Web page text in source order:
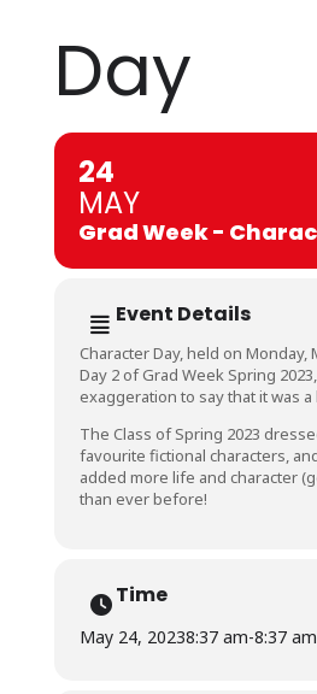
Day
24
MAY
Grad Week -
Event Details
Character Day, held on Monday,
Day 2 of Grad Week Spring
exaggeration to say that it was a
The Class of Spring 2023
favourite fictional characters,
added more life and character
than ever before!
Time
May 24, 20238:37 am-8:37 am